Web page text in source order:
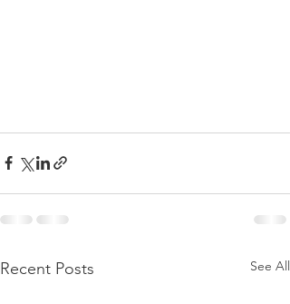
Recent Posts See All